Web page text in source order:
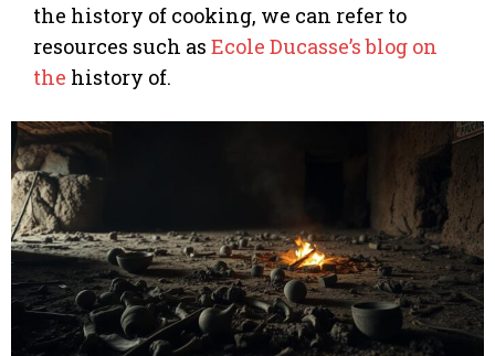
the history of cooking, we can refer to
resources such as Ecole Ducasse’s blog on
the history of.